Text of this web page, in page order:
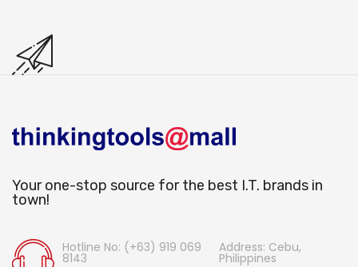
Out of stock
Your one-stop source for the best I.T. brands in
town!
Hotline No: (+63) 919 069
8143
Address: Cebu,
Philippines